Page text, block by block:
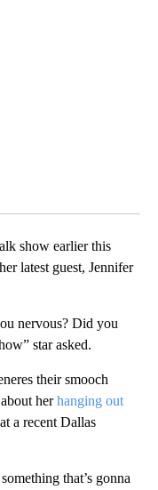
show earlier this
latest guest, Jennifer
nervous? Did you
star asked.
their smooch
herhanging out
a recent Dallas
that’s gonna